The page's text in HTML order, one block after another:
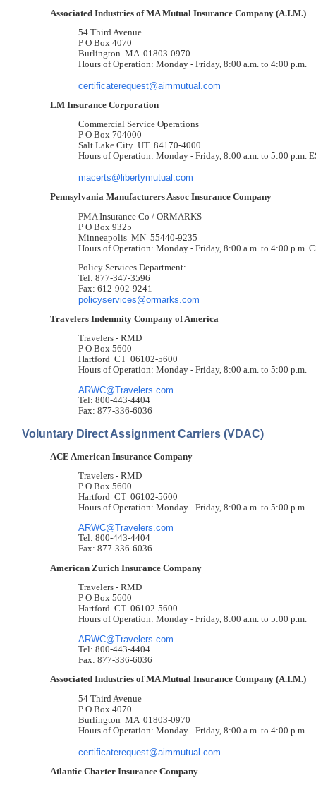
Associated Industries of MA Mutual Insurance Company (A.I.M.)
54 Third Avenue
P O Box 4070
Burlington MA 01803-0970
Hours of Operation: Monday - Friday, 8:00 a.m. to 4:00 p.m.
certificaterequest@aimmutual.com
LM Insurance Corporation
Commercial Service Operations
P O Box 704000
Salt Lake City UT 84170-4000
Hours of Operation: Monday - Friday, 8:00 a.m. to 5:00 p.m.
macerts@libertymutual.com
Pennsylvania Manufacturers Assoc Insurance Company
PMA Insurance Co / ORMARKS
P O Box 9325
Minneapolis MN 55440-9235
Hours of Operation: Monday - Friday, 8:00 a.m. to 4:00 p.m.
Policy Services Department:
Tel: 877-347-3596
Fax: 612-902-9241
policyservices@ormarks.com
Travelers Indemnity Company of America
Travelers - RMD
P O Box 5600
Hartford CT 06102-5600
Hours of Operation: Monday - Friday, 8:00 a.m. to 5:00 p.m.
ARWC@Travelers.com
Tel: 800-443-4404
Fax: 877-336-6036
Voluntary Direct Assignment Carriers (VDAC)
ACE American Insurance Company
Travelers - RMD
P O Box 5600
Hartford CT 06102-5600
Hours of Operation: Monday - Friday, 8:00 a.m. to 5:00 p.m.
ARWC@Travelers.com
Tel: 800-443-4404
Fax: 877-336-6036
American Zurich Insurance Company
Travelers - RMD
P O Box 5600
Hartford CT 06102-5600
Hours of Operation: Monday - Friday, 8:00 a.m. to 5:00 p.m.
ARWC@Travelers.com
Tel: 800-443-4404
Fax: 877-336-6036
Associated Industries of MA Mutual Insurance Company (A.I.M.)
54 Third Avenue
P O Box 4070
Burlington MA 01803-0970
Hours of Operation: Monday - Friday, 8:00 a.m. to 4:00 p.m.
certificaterequest@aimmutual.com
Atlantic Charter Insurance Company